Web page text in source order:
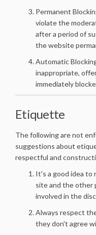
Permanent
violate the
after a period of
the website
Automatic
inappropriate,
immediately
Etiquette
The following are not
suggestions about
respectful and
It's a good idea to
site and the other
involved in the
Always respect
they don't agree